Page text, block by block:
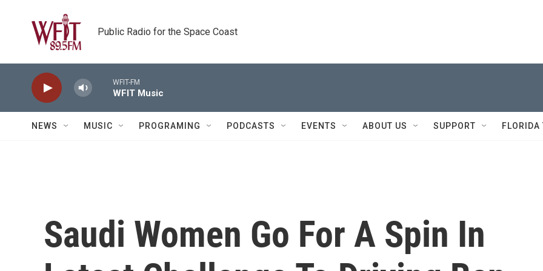
Public Radio for the Space Coast
WFIT-FM
WFIT Music
NEWS MUSIC PROGRAMING PODCASTS EVENTS ABOUT US SUPPORT FLORIDA
Saudi Women Go For A Spin In